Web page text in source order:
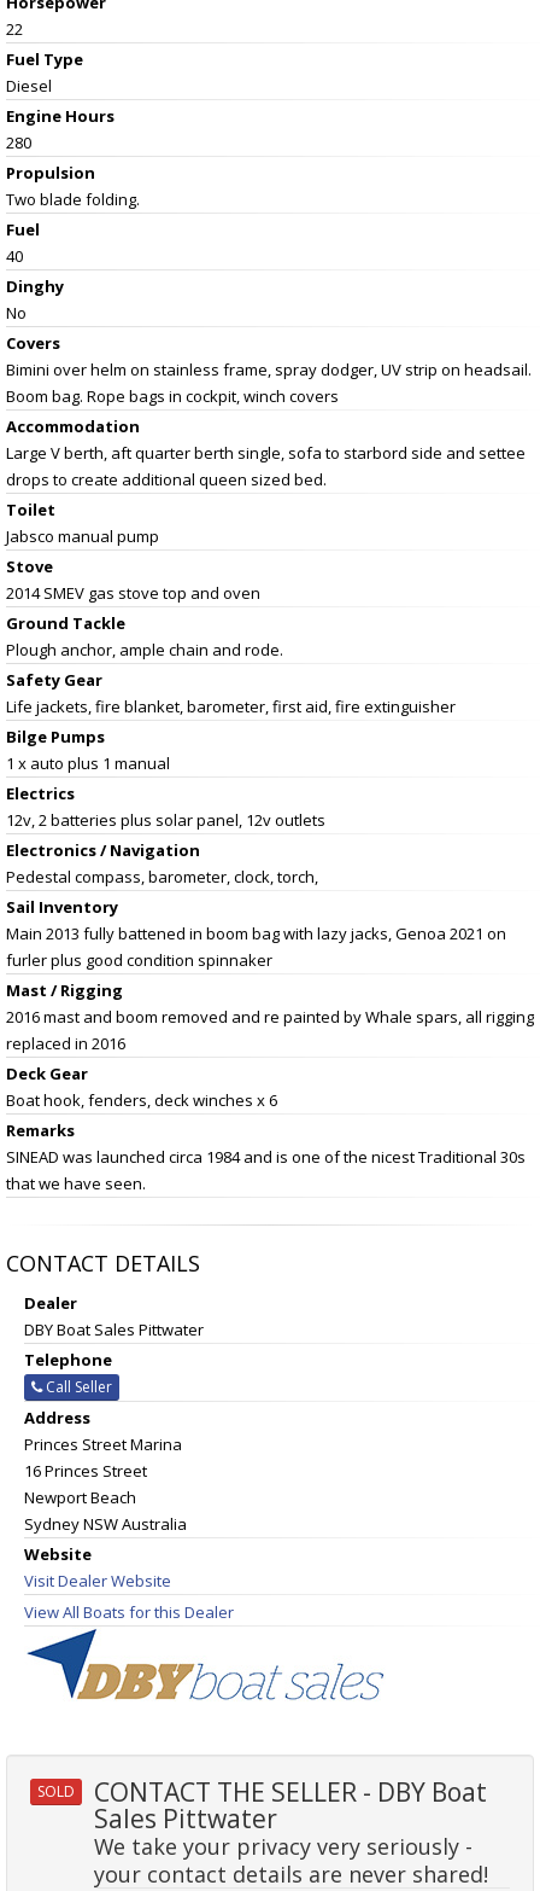
22
Fuel Type
Diesel
Engine Hours
280
Propulsion
Two blade folding.
Fuel
40
Dinghy
No
Covers
Bimini over helm on stainless frame, spray dodger, UV strip on headsail.
Boom bag. Rope bags in cockpit, winch covers
Accommodation
Large V berth, aft quarter berth single, sofa to starbord side and settee
drops to create additional queen sized bed.
Toilet
Jabsco manual pump
Stove
2014 SMEV gas stove top and oven
Ground Tackle
Plough anchor, ample chain and rode.
Safety Gear
Life jackets, fire blanket, barometer, first aid, fire extinguisher
Bilge Pumps
1 x auto plus 1 manual
Electrics
12v, 2 batteries plus solar panel, 12v outlets
Electronics / Navigation
Pedestal compass, barometer, clock, torch,
Sail Inventory
Main 2013 fully battened in boom bag with lazy jacks, Genoa 2021 on
furler plus good condition spinnaker
Mast / Rigging
2016 mast and boom removed and re painted by Whale spars, all rigging
replaced in 2016
Deck Gear
Boat hook, fenders, deck winches x 6
Remarks
SINEAD was launched circa 1984 and is one of the nicest Traditional 30s
that we have seen.
CONTACT DETAILS
Dealer
DBY Boat Sales Pittwater
Telephone
Call Seller
Address
Princes Street Marina
16 Princes Street
Newport Beach
Sydney NSW Australia
Website
Visit Dealer Website
View All Boats for this Dealer
SOLD CONTACT THE SELLER - DBY Boat
Sales Pittwater
We take your privacy very seriously -
your contact details are never shared!